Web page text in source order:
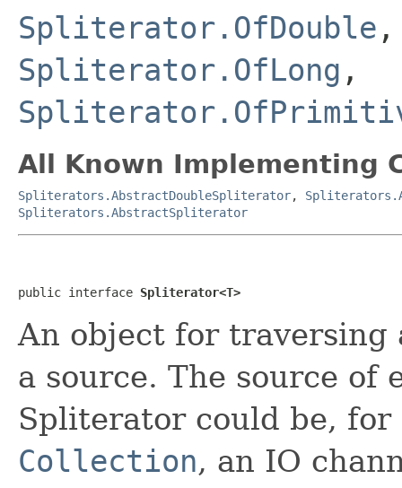
Spliterator.OfDouble
Spliterator.OfLong ,
All Known Implementing
Spliterators.AbstractDoubleSpliterator,
Spliterators.AbstractSpliterator
public interface Spliterator<T>
An object for
a source. The source of
Spliterator could be, for
Collection, an IO